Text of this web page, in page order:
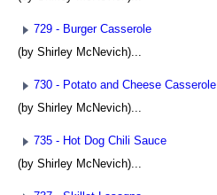
729 - Burger Casserole
(by Shirley McNevich)...
730 - Potato and Cheese Casserole
(by Shirley McNevich)...
735 - Hot Dog Chili Sauce
(by Shirley McNevich)...